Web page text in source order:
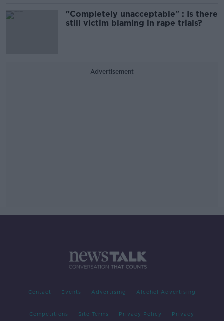
"Completely unacceptable" : Is there
still victim blaming in rape trials?
Advertisement
Contact Events Advertising Alcohol Advertising
Competitions Site Terms Privacy Policy Privacy